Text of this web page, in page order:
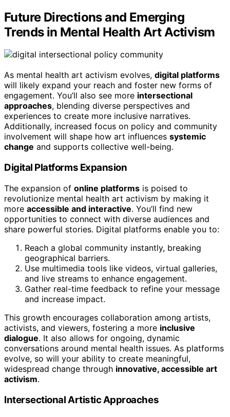
Future Directions and Emerging
Trends in Mental Health Art Activism
As mental health art activism evolves, digital platforms
will likely expand your reach and foster new forms of
engagement. You’ll also see more intersectional
approaches, blending diverse perspectives and
experiences to create more inclusive narratives.
Additionally, increased focus on policy and community
involvement will shape how art influences systemic
change and supports collective well-being.
Digital Platforms Expansion
The expansion of online platforms is poised to
revolutionize mental health art activism by making it
more accessible and interactive. You’ll find new
opportunities to connect with diverse audiences and
share powerful stories. Digital platforms enable you to:
Reach a global community instantly, breaking
geographical barriers.
Use multimedia tools like videos, virtual galleries,
and live streams to enhance engagement.
Gather real-time feedback to refine your message
and increase impact.
This growth encourages collaboration among artists,
activists, and viewers, fostering a more inclusive
dialogue. It also allows for ongoing, dynamic
conversations around mental health issues. As platforms
evolve, so will your ability to create meaningful,
widespread change through innovative, accessible art
activism.
Intersectional Artistic Approaches